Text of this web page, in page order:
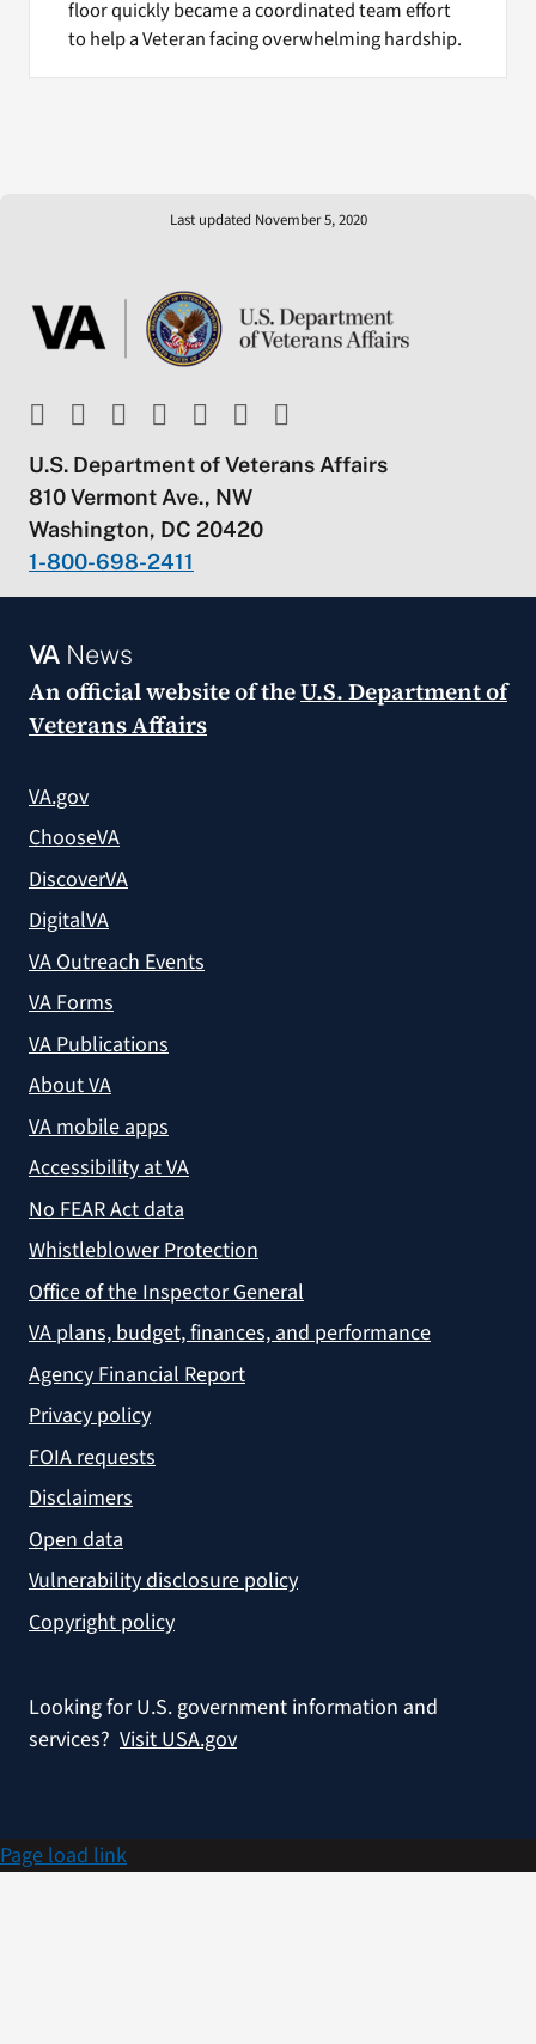
floor quickly became a coordinated team effort
to help a Veteran facing overwhelming hardship.
Last updated November 5, 2020
U.S. Department of Veterans Affairs
810 Vermont Ave., NW
Washington, DC 20420
1-800-698-2411
VANews
An official website of theU.S. Department of
Veterans Affairs
VA.gov
ChooseVA
DiscoverVA
DigitalVA
VA Outreach Events
VA Forms
VA Publications
About VA
VA mobile apps
Accessibility at VA
No FEAR Act data
Whistleblower Protection
Office of the Inspector General
VA plans, budget, finances, and performance
Agency Financial Report
Privacy policy
FOIA requests
Disclaimers
Open data
Vulnerability disclosure policy
Copyright policy
Looking for U.S. government information and
services? Visit USA.gov
Page load link